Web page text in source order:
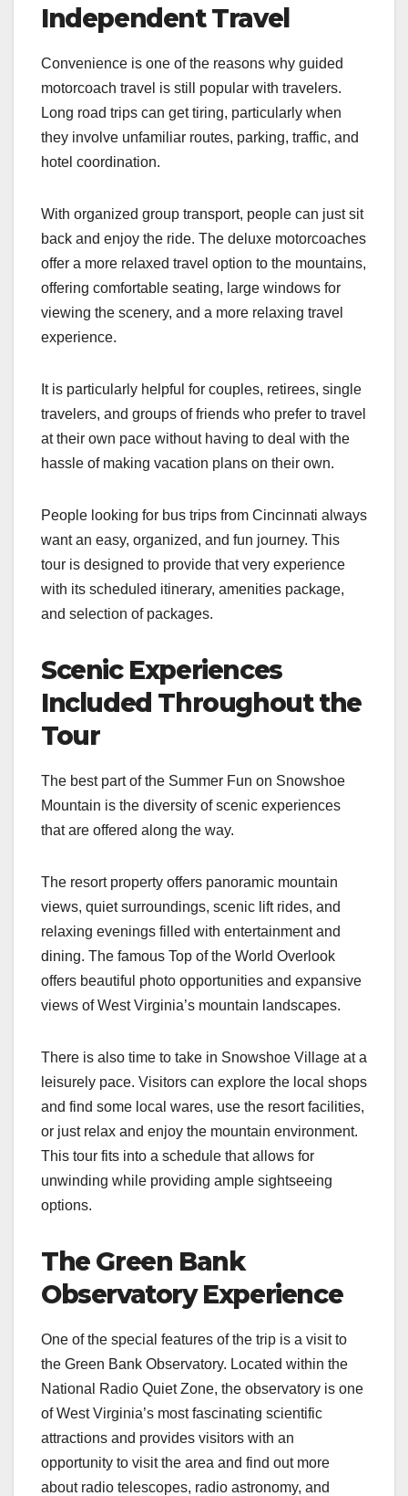
Independent Travel
Convenience is one of the reasons why guided
motorcoach travel is still popular with travelers.
Long road trips can get tiring, particularly when
they involve unfamiliar routes, parking, traffic, and
hotel coordination.
With organized group transport, people can just sit
back and enjoy the ride. The deluxe motorcoaches
offer a more relaxed travel option to the mountains,
offering comfortable seating, large windows for
viewing the scenery, and a more relaxing travel
experience.
It is particularly helpful for couples, retirees, single
travelers, and groups of friends who prefer to travel
at their own pace without having to deal with the
hassle of making vacation plans on their own.
People looking for bus trips from Cincinnati always
want an easy, organized, and fun journey. This
tour is designed to provide that very experience
with its scheduled itinerary, amenities package,
and selection of packages.
Scenic Experiences
Included Throughout the
Tour
The best part of the Summer Fun on Snowshoe
Mountain is the diversity of scenic experiences
that are offered along the way.
The resort property offers panoramic mountain
views, quiet surroundings, scenic lift rides, and
relaxing evenings filled with entertainment and
dining. The famous Top of the World Overlook
offers beautiful photo opportunities and expansive
views of West Virginia’s mountain landscapes.
There is also time to take in Snowshoe Village at a
leisurely pace. Visitors can explore the local shops
and find some local wares, use the resort facilities,
or just relax and enjoy the mountain environment.
This tour fits into a schedule that allows for
unwinding while providing ample sightseeing
options.
The Green Bank
Observatory Experience
One of the special features of the trip is a visit to
the Green Bank Observatory. Located within the
National Radio Quiet Zone, the observatory is one
of West Virginia’s most fascinating scientific
attractions and provides visitors with an
opportunity to visit the area and find out more
about radio telescopes, radio astronomy, and